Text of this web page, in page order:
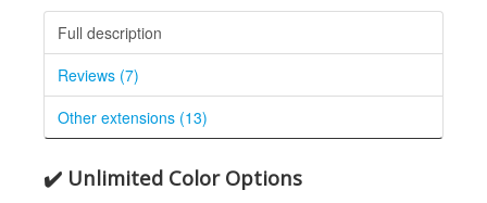
Full description
Reviews (7)
Other extensions (13)
✔️ Unlimited Color Options